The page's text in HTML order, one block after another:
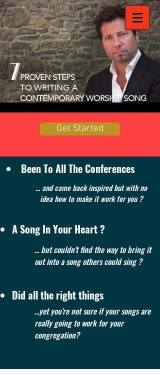
PROVEN STEPS
TO WRITING A
CONTEMPORARY WORSHIP SONG
7
7
Get Started
Been To All The Conferences
... and came back inspired but with no
idea how to make it work for you ?
A Song In Your Heart ?
... but couldn't find the way to bring it
out into a song others could sing ?
Did all the right things
...yet you're not sure if your songs are
really going to work for your
congregation?